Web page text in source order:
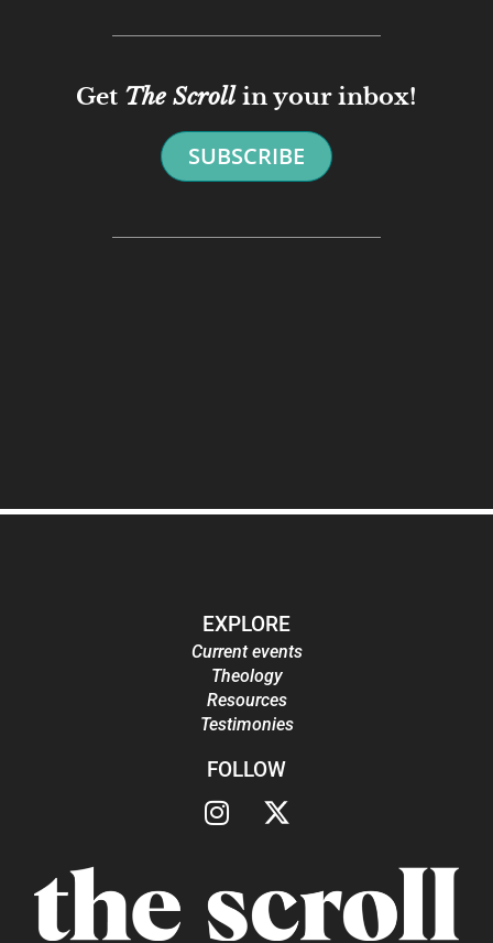
Get The Scrollin your inbox!
SUBSCRIBE
EXPLORE
Current events
Theology
Resources
Testimonies
FOLLOW